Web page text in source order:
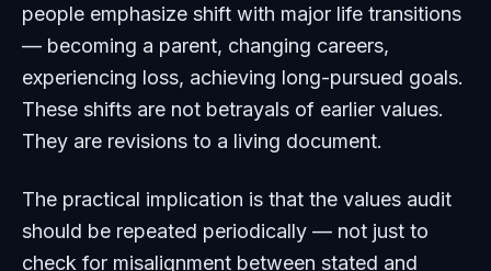
people emphasize shift with major life transitions
— becoming a parent, changing careers,
experiencing loss, achieving long-pursued goals.
These shifts are not betrayals of earlier values.
They are revisions to a living document.
The practical implication is that the values audit
should be repeated periodically — not just to
check for misalignment between stated and